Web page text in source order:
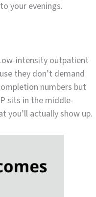
your evenings.
intensity outpatient
they don’t demand
numbers but
sits in the middle-
you’ll actually show up.